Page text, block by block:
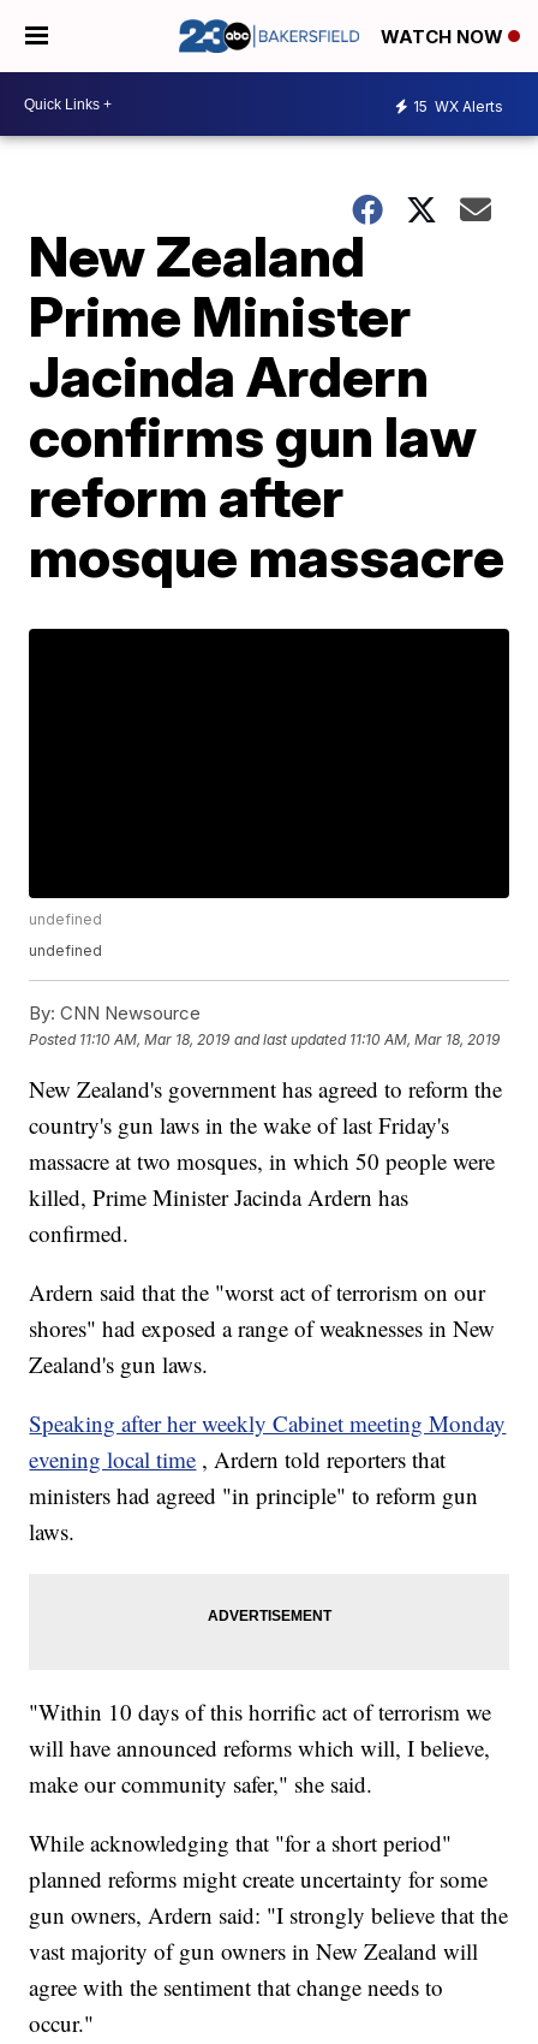
WATCH NOW
15 WX Alerts
New Zealand
Prime Minister
Jacinda Ardern
confirms gun law
reform after
mosque massacre
undefined
undefined
By: CNN Newsource
Posted 11:10 AM, Mar 18, 2019 and last updated 11:10 AM, Mar 18, 2019
New Zealand's government has agreed to reform the
country's gun laws in the wake of last Friday's
massacre at two mosques, in which 50 people were
killed, Prime Minister Jacinda Ardern has
confirmed.
Ardern said that the "worst act of terrorism on our
shores" had exposed a range of weaknesses in New
Zealand's gun laws.
Speaking after her weekly Cabinet meeting Monday
evening local time , Ardern told reporters that
ministers had agreed "in principle" to reform gun
laws.
"Within 10 days of this horrific act of terrorism we
will have announced reforms which will, I believe,
make our community safer," she said.
While acknowledging that "for a short period"
planned reforms might create uncertainty for some
gun owners, Ardern said: "I strongly believe that the
vast majority of gun owners in New Zealand will
agree with the sentiment that change needs to
occur."